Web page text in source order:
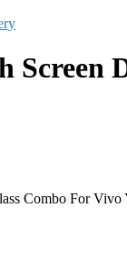
Screen
Combo For